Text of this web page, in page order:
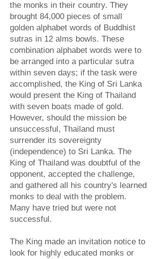
the monks in their country. They
brought 84,000 pieces of small
golden alphabet words of Buddhist
sutras in 12 alms bowls. These
combination alphabet words were to
be arranged into a particular sutra
within seven days; if the task were
accomplished, the King of Sri Lanka
would present the King of Thailand
with seven boats made of gold.
However, should the mission be
unsuccessful, Thailand must
surrender its sovereignty
(independence) to Sri Lanka. The
King of Thailand was doubtful of the
opponent, accepted the challenge,
and gathered all his country's learned
monks to deal with the problem.
Many have tried but were not
successful.
The King made an invitation notice to
look for highly educated monks or